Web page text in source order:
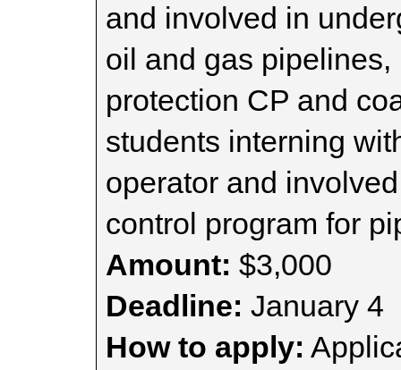
and involved in
oil and gas
protection CP and
students interning
operator and
control program for
Amount: $3,000
Deadline: January 4
How to apply: